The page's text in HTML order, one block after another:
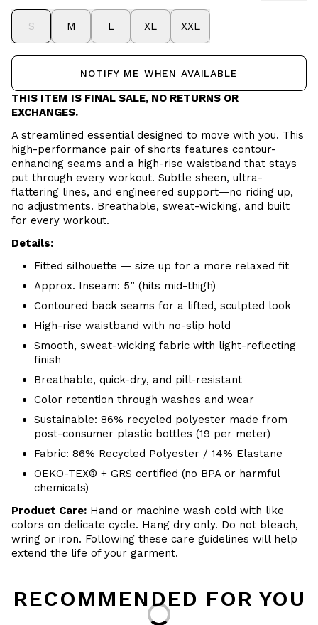
S M L XL XXL
NOTIFY ME WHEN AVAILABLE
THIS ITEM IS FINAL SALE, NO RETURNS OR
EXCHANGES.
A streamlined essential designed to move with you. This
high-performance pair of shorts features contour-
enhancing seams and a high-rise waistband that stays
put through every workout. Subtle sheen, ultra-
flattering lines, and engineered support—no riding up,
no adjustments. Breathable, sweat-wicking, and built
for every workout.
Details:
Fitted silhouette — size up for a more relaxed fit
Approx. Inseam: 5” (hits mid-thigh)
Contoured back seams for a lifted, sculpted look
High-rise waistband with no-slip hold
Smooth, sweat-wicking fabric with light-reflecting
finish
Breathable, quick-dry, and pill-resistant
Color retention through washes and wear
Sustainable: 86% recycled polyester made from
post-consumer plastic bottles (19 per meter)
Fabric: 86% Recycled Polyester / 14% Elastane
OEKO-TEX® + GRS certified (no BPA or harmful
chemicals)
Product Care: Hand or machine wash cold with like
colors on delicate cycle. Hang dry only. Do not bleach,
wring or iron. Following these care guidelines will help
extend the life of your garment.
RECOMMENDED FOR YOU